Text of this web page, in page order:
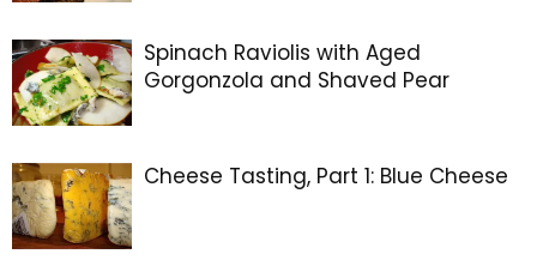
Spinach Raviolis with Aged
Gorgonzola and Shaved Pear
Cheese Tasting, Part 1: Blue Cheese